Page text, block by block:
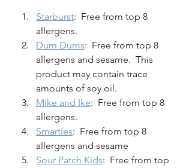
Starburst:  Free from top 8
allergens.
Dum Dums:  Free from top 8
allergens and sesame.  This
product may contain trace
amounts of soy oil.
Mike and Ike:  Free from top 8
allergens.
Smarties:  Free from top 8
allergens and sesame
Sour Patch Kids:  Free from top